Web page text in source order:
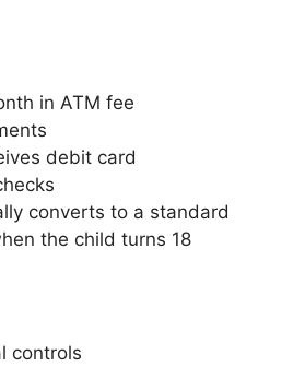
in ATM fee
debit card
converts to a standard
the child turns 18
controls